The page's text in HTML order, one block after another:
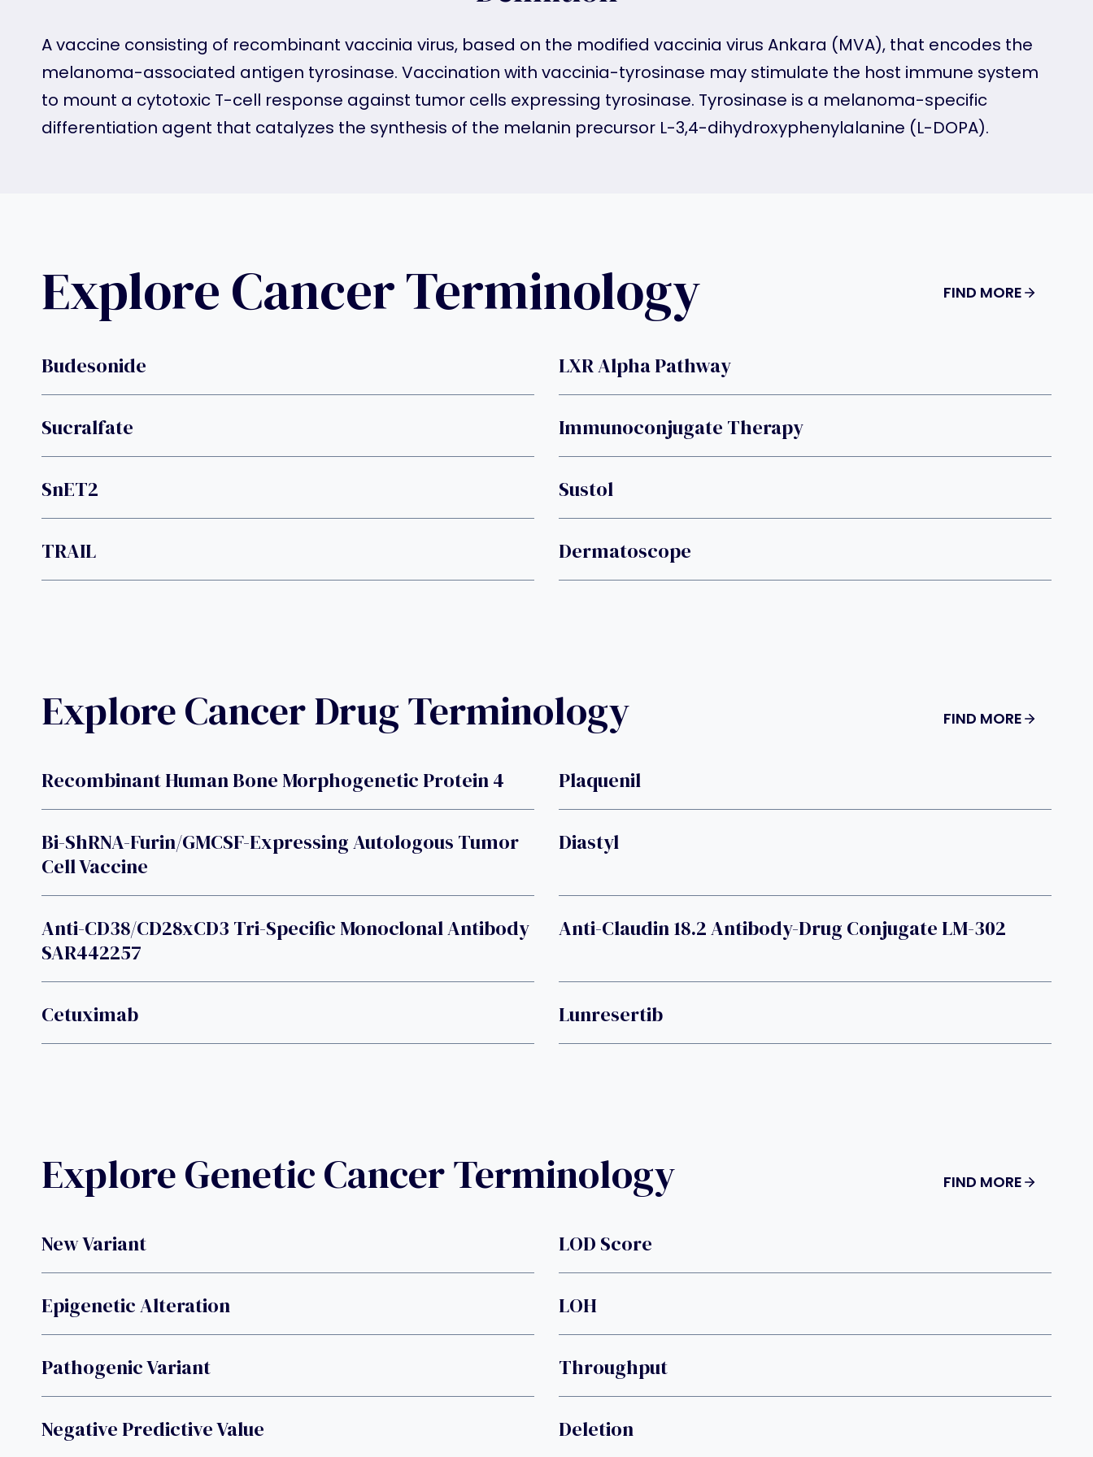
A vaccine consisting of recombinant vaccinia virus, based on the modified vaccinia virus Ankara (MVA), that encodes the
melanoma-associated antigen tyrosinase. Vaccination with vaccinia-tyrosinase may stimulate the host immune system
to mount a cytotoxic T-cell response against tumor cells expressing tyrosinase. Tyrosinase is a melanoma-specific
differentiation agent that catalyzes the synthesis of the melanin precursor L-3,4-dihydroxyphenylalanine (L-DOPA).
Explore Cancer Terminology FIND MORE
Budesonide LXR Alpha Pathway
Sucralfate Immunoconjugate Therapy
SnET2 Sustol
TRAIL Dermatoscope
Explore Cancer Drug Terminology FIND MORE
Recombinant Human Bone Morphogenetic Protein 4 Plaquenil
Bi-ShRNA-Furin/GMCSF-Expressing Autologous Tumor
Cell Vaccine
Diastyl
Anti-CD38/CD28xCD3 Tri-Specific Monoclonal Antibody
SAR442257
Anti-Claudin 18.2 Antibody-Drug Conjugate LM-302
Cetuximab Lunresertib
Explore Genetic Cancer Terminology FIND MORE
New Variant LOD Score
Epigenetic Alteration LOH
Pathogenic Variant Throughput
Negative Predictive Value Deletion